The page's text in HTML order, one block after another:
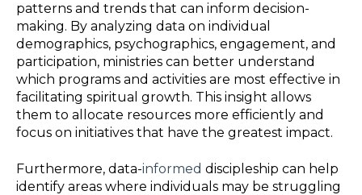
patterns and trends that can inform decision-
making. By analyzing data on individual
demographics, psychographics, engagement, and
participation, ministries can better understand
which programs and activities are most effective in
facilitating spiritual growth. This insight allows
them to allocate resources more efficiently and
focus on initiatives that have the greatest impact.
Furthermore, data-informed discipleship can help
identify areas where individuals may be struggling